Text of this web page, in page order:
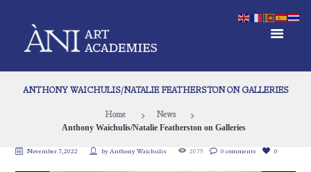
ANTHONY WAICHULIS/NATALIE FEATHERSTON ON GALLERIES
Home News
Anthony Waichulis/Natalie Featherston on Galleries
November 7, 2022 by Anthony Waichulis 2075 0 comments 0